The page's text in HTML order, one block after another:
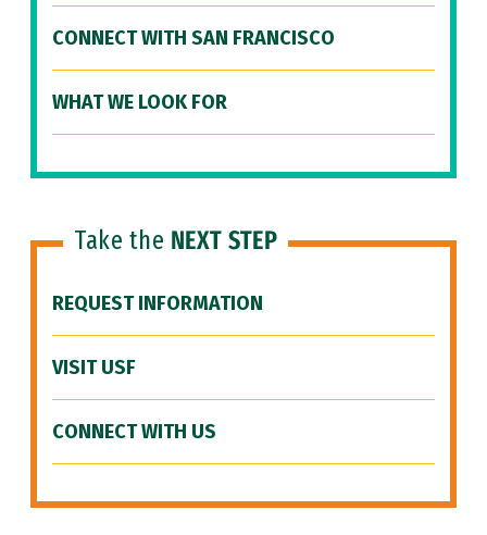
CONNECT WITH SAN FRANCISCO
WHAT WE LOOK FOR
Take the NEXT STEP
REQUEST INFORMATION
VISIT USF
CONNECT WITH US